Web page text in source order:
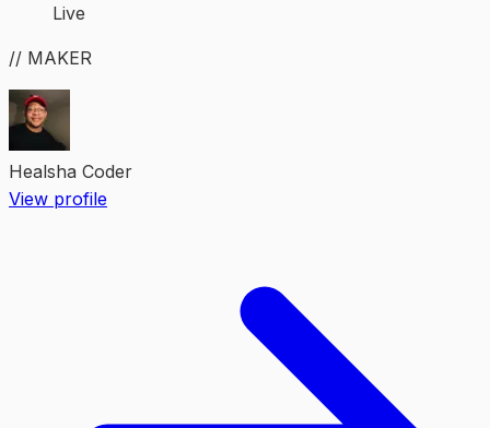
Live
// MAKER
Healsha Coder
View profile